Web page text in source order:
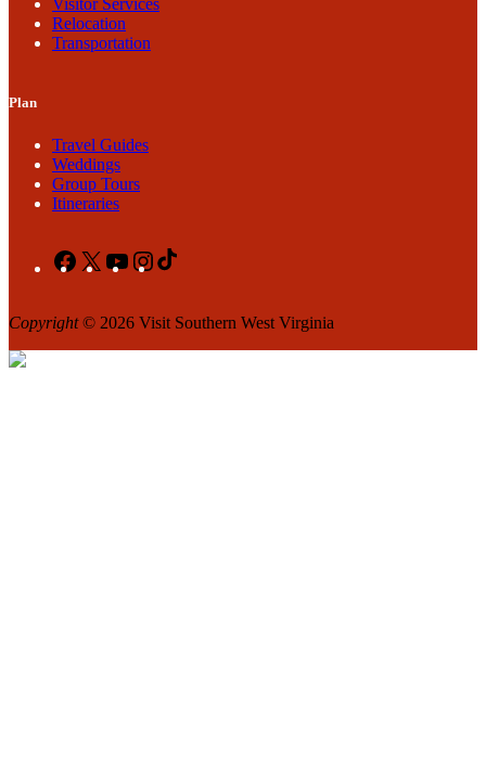
Relocation
Transportation
Plan
Travel Guides
Weddings
Group Tours
Itineraries
Facebook
X YouTubeInstagram
Copyright© 2026 Visit Southern West Virginia